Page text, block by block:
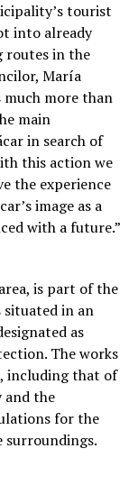
tourist
into already
routes in the
María
much more than
main
in search of
this action we
the experience
image as a
with a future.”
is part of the
in an
as
The works
including that of
and the
for the
surroundings.